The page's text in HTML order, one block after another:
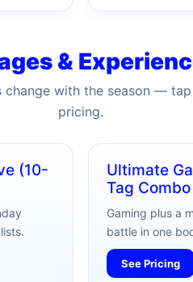
&
change with the season —
pricing.
(10-
Ultimate
Tag Combo
Gaming plus a
battle in one
See Pricing